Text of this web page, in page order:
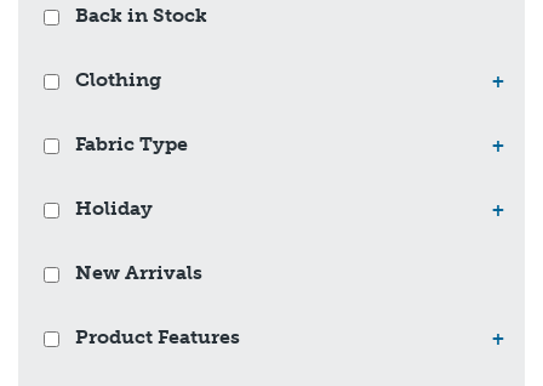
Back in Stock
Clothing +
Fabric Type +
Holiday +
New Arrivals
Product Features +